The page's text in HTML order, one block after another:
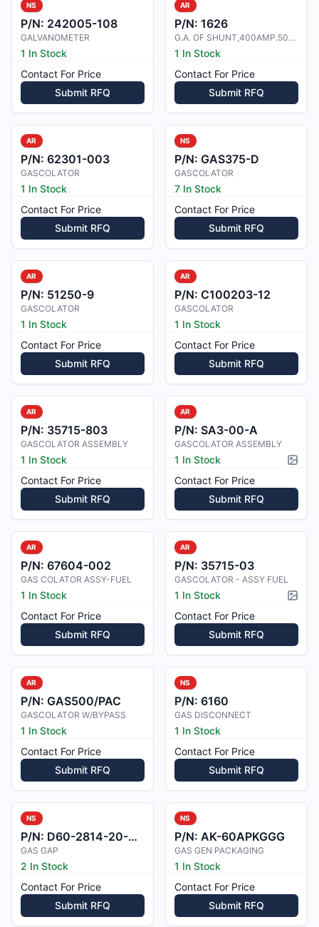
NS
P/N: 242005-108
GALVANOMETER
1 In Stock
Contact For Price
Submit RFQ
AR
P/N: 1626
G.A. OF SHUNT,400AMP.50MV,+ 1%
1 In Stock
Contact For Price
Submit RFQ
AR
P/N: 62301-003
GASCOLATOR
1 In Stock
Contact For Price
Submit RFQ
NS
P/N: GAS375-D
GASCOLATOR
7 In Stock
Contact For Price
Submit RFQ
AR
P/N: 51250-9
GASCOLATOR
1 In Stock
Contact For Price
Submit RFQ
AR
P/N: C100203-12
GASCOLATOR
1 In Stock
Contact For Price
Submit RFQ
AR
P/N: 35715-803
GASCOLATOR ASSEMBLY
1 In Stock
Contact For Price
Submit RFQ
AR
P/N: SA3-00-A
GASCOLATOR ASSEMBLY
1 In Stock
Contact For Price
Submit RFQ
AR
P/N: 67604-002
GAS COLATOR ASSY-FUEL
1 In Stock
Contact For Price
Submit RFQ
AR
P/N: 35715-03
GASCOLATOR - ASSY FUEL
1 In Stock
Contact For Price
Submit RFQ
AR
P/N: GAS500/PAC
GASCOLATOR W/BYPASS
1 In Stock
Contact For Price
Submit RFQ
NS
P/N: 6160
GAS DISCONNECT
1 In Stock
Contact For Price
Submit RFQ
NS
P/N: D60-2814-20-00/D
GAS GAP
2 In Stock
Contact For Price
Submit RFQ
NS
P/N: AK-60APKGGG
GAS GEN PACKAGING
1 In Stock
Contact For Price
Submit RFQ